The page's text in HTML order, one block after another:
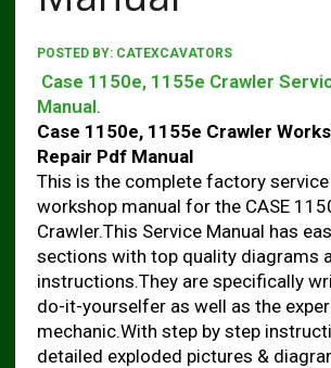
POSTED BY: CATEXCAVATORS
Case 1150e, 1155e Crawler
Manual.
Case 1150e, 1155e Crawler
Repair Pdf Manual
This is the complete factory
workshop manual for the CASE
Crawler.This Service Manual has
sections with top quality diagrams
instructions.They are specifically
do-it-yourselfer as well as the
mechanic.With step by step
detailed exploded pictures &